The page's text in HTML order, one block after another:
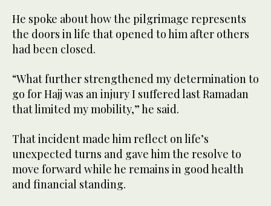
He spoke about how the pilgrimage represents
the doors in life that opened to him after others
had been closed.
“What further strengthened my determination to
go for Hajj was an injury I suffered last Ramadan
that limited my mobility,” he said.
That incident made him reflect on life’s
unexpected turns and gave him the resolve to
move forward while he remains in good health
and financial standing.